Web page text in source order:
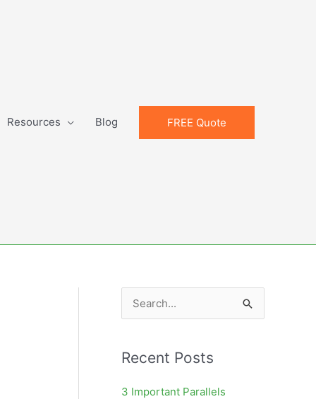
Resources Blog FREE Quote
e
rRecent Posts
3 Important Parallels